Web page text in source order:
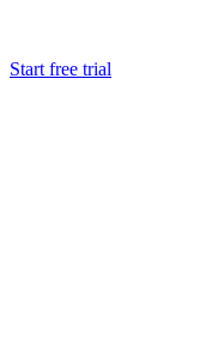
Start free trial